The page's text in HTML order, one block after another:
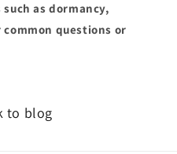
as dormancy,
questions or
to blog